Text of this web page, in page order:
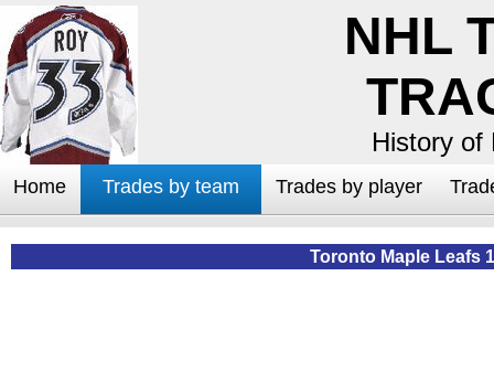
NHL
History of
Home Trades by team Trades by player
Toronto Maple Leafs